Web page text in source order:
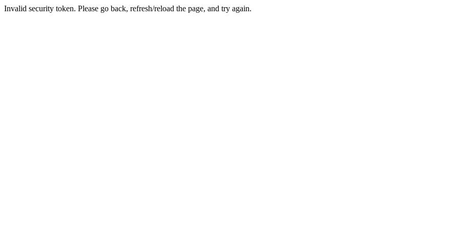
Invalid security token. Please go back, refresh/reload the page, and try again.